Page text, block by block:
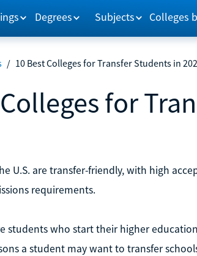
Degrees Subjects Colleges
/ 10 Best Colleges for Transfer Students in
for
U.S. are transfer-friendly, with high
requirements.
students who start their higher
a student may want to transfer